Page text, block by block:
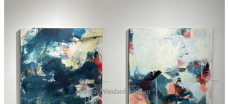
Megan Woodard Johnson